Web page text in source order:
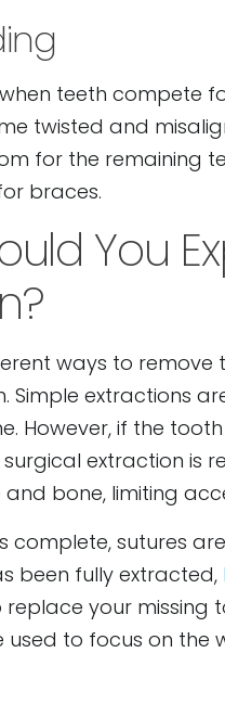
teeth compete
twisted and
for the remaining
braces.
You
ways to
Simple extractions
However, if the
extraction is
and bone, limiting
complete, sutures
been fully extracted,
your missing
to focus on the